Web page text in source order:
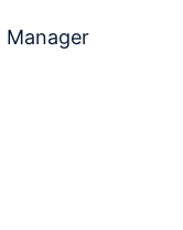
Manager